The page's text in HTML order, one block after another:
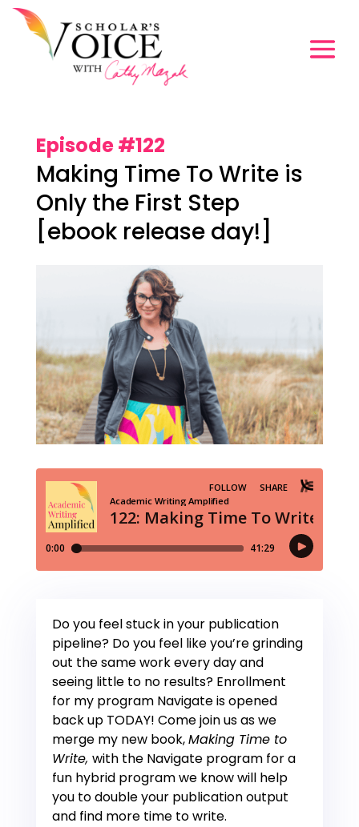
Episode #122
Making Time To Write is
Only the First Step
[ebook release day!]
Do you feel stuck in your publication
pipeline? Do you feel like you’re grinding
out the same work every day and
seeing little to no results? Enrollment
for my program Navigate is opened
back up TODAY! Come join us as we
merge my new book,Making Time to
Write, with the Navigate program for a
fun hybrid program we know will help
you to double your publication output
and find more time to write.